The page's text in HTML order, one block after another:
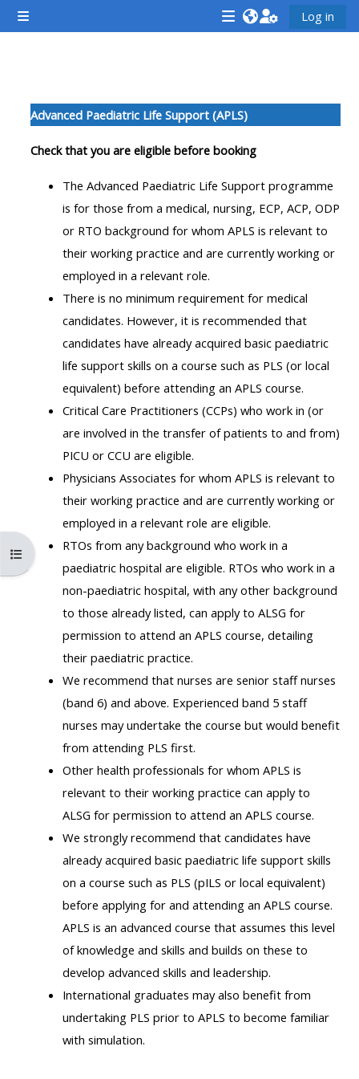
Esasy paylaşyma geçin
Side panel
<i
class="Attend
a
course
afaicon
fa-
fw">
</i>Attend
a
course
**THIS
MENU
IS
DEPRECATED
AND
WILL
BE
REMOVED.
PLEASE
USE
THE
BLUE
MENU
BELOW
THE
ALSG
LOGO**
Book
a
place
on a
course
Enrol
on
my
course
page:
<i
class="Teach
on
a
course
afaicon
fa-
fw">
</i>Teach
on
a
course
**THIS
MENU
IS
DEPRECATED
AND
WILL
BE
REMOVED.
PLEASE
USE
THE
BLUE
MENU
BELOW
THE
ALSG
LOGO**
Teach
on a
course
Access
my
teaching
materials:
•
<i
a
fa-
fw">
</
a
**THIS
MENU
IS
AND
BE
THE
BLUE
MENU
BELOW
ALSG
a
course
for
the
first
time
Submit
my
Log in
Open course index
Advanced Paediatric Life Support (APLS)
Check that you are eligible before booking
The Advanced Paediatric Life Support programme
is for those from a medical, nursing, ECP, ACP, ODP
or RTO background for whom APLS is relevant to
their working practice and are currently working or
employed in a relevant role.
There is no minimum requirement for medical
candidates. However, it is recommended that
candidates have already acquired basic paediatric
life support skills on a course such as PLS (or local
equivalent) before attending an APLS course.
Critical Care Practitioners (CCPs) who work in (or
are involved in the transfer of patients to and from)
PICU or CCU are eligible.
Physicians Associates for whom APLS is relevant to
their working practice and are currently working or
employed in a relevant role are eligible.
RTOs from any background who work in a
paediatric hospital are eligible. RTOs who work in a
non-paediatric hospital, with any other background
to those already listed, can apply to ALSG for
permission to attend an APLS course, detailing
their paediatric practice.
We recommend that nurses are senior staff nurses
(band 6) and above. Experienced band 5 staff
nurses may undertake the course but would benefit
from attending PLS first.
Other health professionals for whom APLS is
relevant to their working practice can apply to
ALSG for permission to attend an APLS course.
We strongly recommend that candidates have
already acquired basic paediatric life support skills
on a course such as PLS (pILS or local equivalent)
before applying for and attending an APLS course.
APLS is an advanced course that assumes this level
of knowledge and skills and builds on these to
develop advanced skills and leadership.
International graduates may also benefit from
undertaking PLS prior to APLS to become familiar
with simulation.